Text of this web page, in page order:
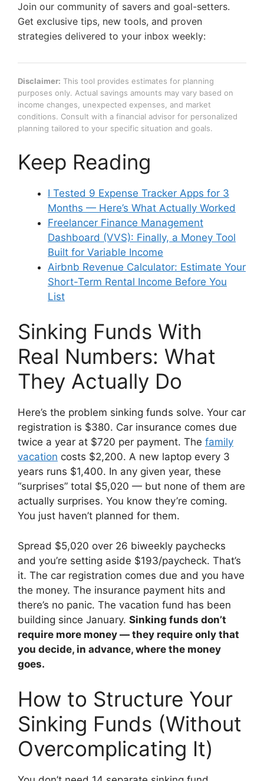
Join our community of savers and goal-setters.
Get exclusive tips, new tools, and proven
strategies delivered to your inbox weekly:
Disclaimer: This tool provides estimates for planning
purposes only. Actual savings amounts may vary based on
income changes, unexpected expenses, and market
conditions. Consult with a financial advisor for personalized
planning tailored to your specific situation and goals.
Keep Reading
I Tested 9 Expense Tracker Apps for 3
Months — Here’s What Actually Worked
Freelancer Finance Management
Dashboard (VVS): Finally, a Money Tool
Built for Variable Income
Airbnb Revenue Calculator: Estimate Your
Short-Term Rental Income Before You
List
Sinking Funds With
Real Numbers: What
They Actually Do
Here’s the problem sinking funds solve. Your car
registration is $380. Car insurance comes due
twice a year at $720 per payment. The family
vacation costs $2,200. A new laptop every 3
years runs $1,400. In any given year, these
“surprises” total $5,020 — but none of them are
actually surprises. You know they’re coming.
You just haven’t planned for them.
Spread $5,020 over 26 biweekly paychecks
and you’re setting aside $193/paycheck. That’s
it. The car registration comes due and you have
the money. The insurance payment hits and
there’s no panic. The vacation fund has been
building since January. Sinking funds don’t
require more money — they require only that
you decide, in advance, where the money
goes.
How to Structure Your
Sinking Funds (Without
Overcomplicating It)